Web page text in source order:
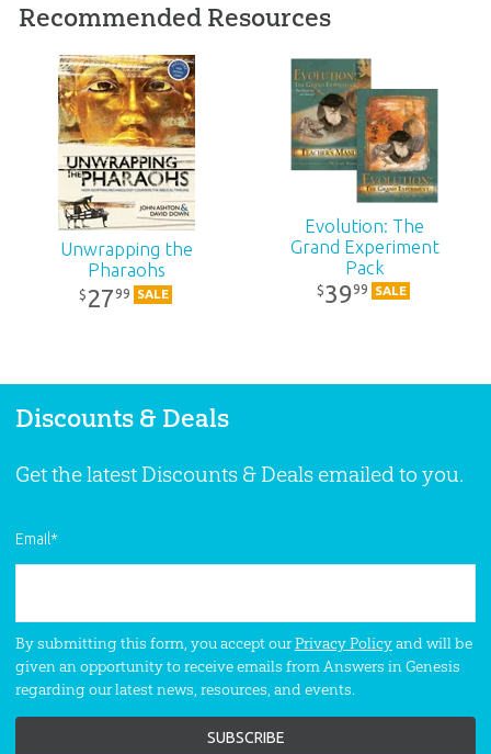
Published:2008
1000225
10-2-315
ISBN:9780892216840
Recommended Resources
Unwrapping the
Pharaohs
$ 2799 SALE
Evolution: The
Grand Experiment
Pack
$3999 SALE
Discounts & Deals
Get the latest Discounts & Deals emailed to you.
Email*
By submitting this form, you accept ourPrivacy Policyand will be
given an opportunity to receive emails from Answers in Genesis
regarding our latest news, resources, and events.